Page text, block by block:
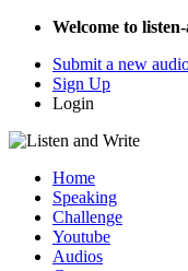
Welcome to
Submit a new
Sign Up
Login
Home
Speaking
Challenge
Youtube
Audios